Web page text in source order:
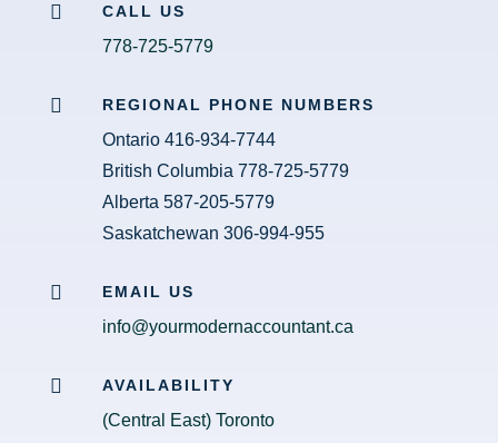
 CALL US
778-725-5779
 REGIONAL PHONE NUMBERS
Ontario 416-934-7744
British Columbia 778-725-5779
Alberta 587-205-5779
Saskatchewan 306-994-955
 EMAIL US
info@yourmodernaccountant.ca
 AVAILABILITY
(Central East) Toronto